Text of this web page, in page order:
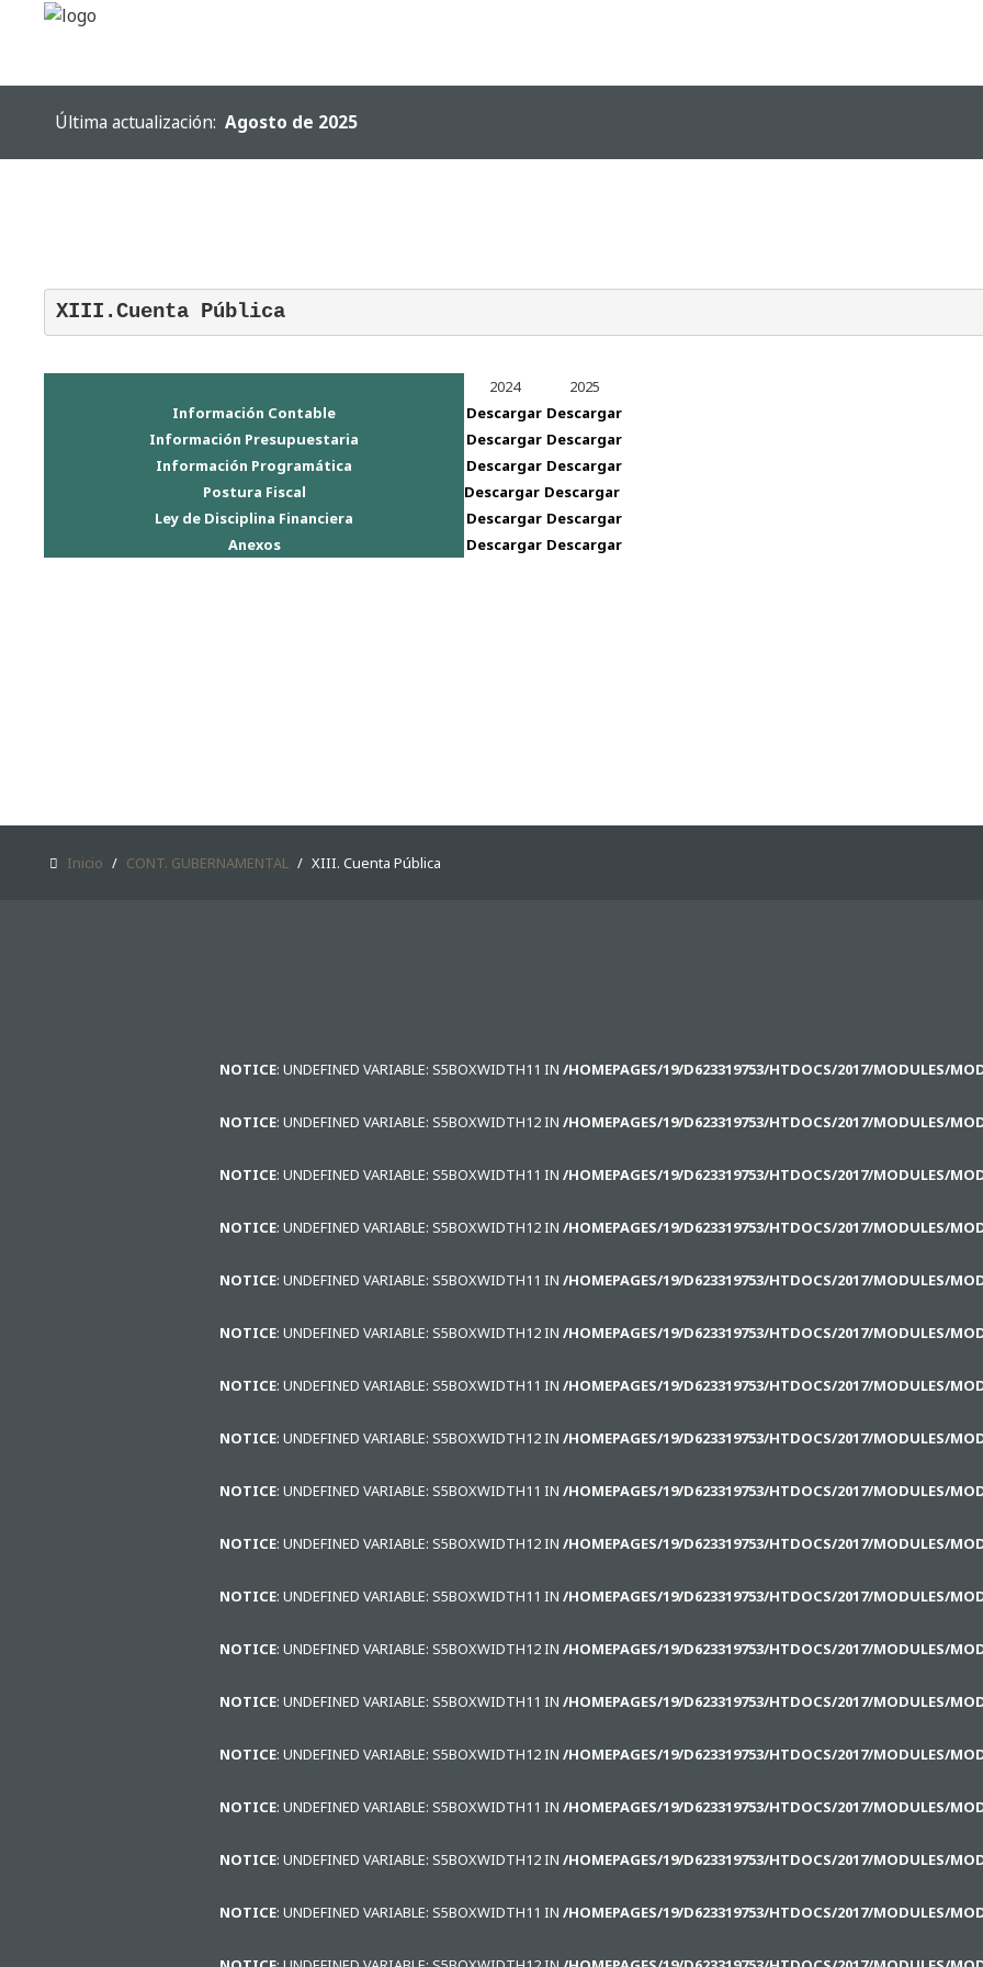
SAMPLE SIDEBAR MODULE
This is a sample module published to the
Warning: "continue" targeting switch is
"continue 2"? in
/homepages/19/d623319753/htdocs/2017/templates/health_guide/vertex/responsive/
CONT. GUBERNAMENTAL
Última actualización: Agosto de 2025
XIII.Cuenta Pública
2024
2025
Información Contable
Descargar Descargar
Información Presupuestaria
Descargar Descargar
Información Programática
Descargar Descargar
Postura Fiscal
Descargar Descargar
Ley de Disciplina Financiera
Descargar Descargar
Anexos
Descargar Descargar
Inicio / CONT. GUBERNAMENTAL / XIII. Cuenta Pública
NOTICE: UNDEFINED VARIABLE: S5BOXWIDTH11 IN /HOMEPAGES/19/D623319753/HTDOCS/2017/MODULES/
NOTICE: UNDEFINED VARIABLE: S5BOXWIDTH12 IN /HOMEPAGES/19/D623319753/HTDOCS/2017/MODULES/
NOTICE: UNDEFINED VARIABLE: S5BOXWIDTH11 IN /HOMEPAGES/19/D623319753/HTDOCS/2017/MODULES/
NOTICE: UNDEFINED VARIABLE: S5BOXWIDTH12 IN /HOMEPAGES/19/D623319753/HTDOCS/2017/MODULES/
NOTICE: UNDEFINED VARIABLE: S5BOXWIDTH11 IN /HOMEPAGES/19/D623319753/HTDOCS/2017/MODULES/
NOTICE: UNDEFINED VARIABLE: S5BOXWIDTH12 IN /HOMEPAGES/19/D623319753/HTDOCS/2017/MODULES/
NOTICE: UNDEFINED VARIABLE: S5BOXWIDTH11 IN /HOMEPAGES/19/D623319753/HTDOCS/2017/MODULES/
NOTICE: UNDEFINED VARIABLE: S5BOXWIDTH12 IN /HOMEPAGES/19/D623319753/HTDOCS/2017/MODULES/
NOTICE: UNDEFINED VARIABLE: S5BOXWIDTH11 IN /HOMEPAGES/19/D623319753/HTDOCS/2017/MODULES/
NOTICE: UNDEFINED VARIABLE: S5BOXWIDTH12 IN /HOMEPAGES/19/D623319753/HTDOCS/2017/MODULES/
NOTICE: UNDEFINED VARIABLE: S5BOXWIDTH11 IN /HOMEPAGES/19/D623319753/HTDOCS/2017/MODULES/
NOTICE: UNDEFINED VARIABLE: S5BOXWIDTH12 IN /HOMEPAGES/19/D623319753/HTDOCS/2017/MODULES/
NOTICE: UNDEFINED VARIABLE: S5BOXWIDTH11 IN /HOMEPAGES/19/D623319753/HTDOCS/2017/MODULES/
NOTICE: UNDEFINED VARIABLE: S5BOXWIDTH12 IN /HOMEPAGES/19/D623319753/HTDOCS/2017/MODULES/
NOTICE: UNDEFINED VARIABLE: S5BOXWIDTH11 IN /HOMEPAGES/19/D623319753/HTDOCS/2017/MODULES/
NOTICE: UNDEFINED VARIABLE: S5BOXWIDTH12 IN /HOMEPAGES/19/D623319753/HTDOCS/2017/MODULES/
NOTICE: UNDEFINED VARIABLE: S5BOXWIDTH11 IN /HOMEPAGES/19/D623319753/HTDOCS/2017/MODULES/